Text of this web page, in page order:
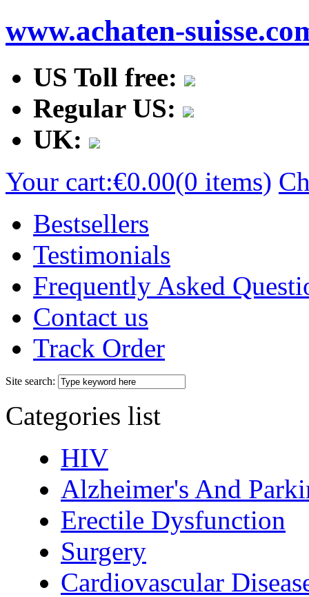
www.achaten-
US Toll free:
Regular US:
UK:
Your cart:€0.00(0 items)
Bestsellers
Testimonials
Frequently Asked
Contact us
Track Order
Site search:
Categories list
HIV
Alzheimer's And
Erectile Dysfunction
Surgery
Cardiovascular